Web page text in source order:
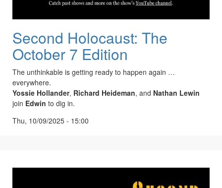
Second Holocaust: The
October 7 Edition
The unthinkable is getting ready to happen again …
everywhere.
Yossie Hollander, Richard Heideman, and Nathan Lewin
join Edwin to dig in.
Thu, 10/09/2025 - 15:00